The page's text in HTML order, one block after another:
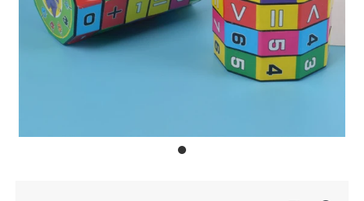
Outdoor & Lifestyle